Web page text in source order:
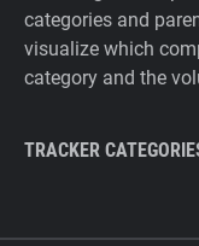
categories and
visualize which
category and the
TRACKER